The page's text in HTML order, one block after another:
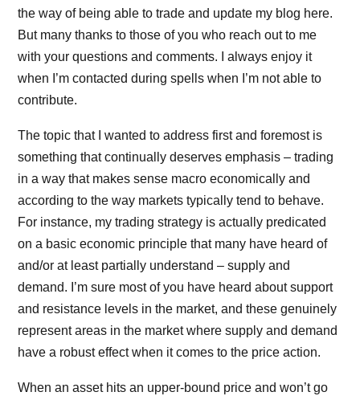
the way of being able to trade and update my blog here.
But many thanks to those of you who reach out to me
with your questions and comments. I always enjoy it
when I’m contacted during spells when I’m not able to
contribute.
The topic that I wanted to address first and foremost is
something that continually deserves emphasis – trading
in a way that makes sense macro economically and
according to the way markets typically tend to behave.
For instance, my trading strategy is actually predicated
on a basic economic principle that many have heard of
and/or at least partially understand – supply and
demand. I’m sure most of you have heard about support
and resistance levels in the market, and these genuinely
represent areas in the market where supply and demand
have a robust effect when it comes to the price action.
When an asset hits an upper-bound price and won’t go